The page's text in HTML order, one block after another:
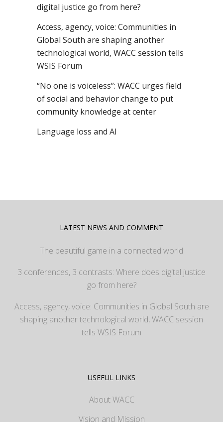
digital justice go from here?
Access, agency, voice: Communities in
Global South are shaping another
technological world, WACC session tells
WSIS Forum
“No one is voiceless”: WACC urges field
of social and behavior change to put
community knowledge at center
Language loss and AI
LATEST NEWS AND COMMENT
The beautiful game in a connected world
3 conferences, 3 contrasts: Where does digital justice
go from here?
Access, agency, voice: Communities in Global South are
shaping another technological world, WACC session
tells WSIS Forum
USEFUL LINKS
About WACC
Vision and Mission